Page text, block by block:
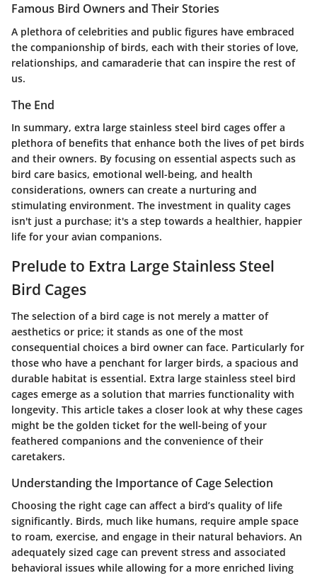
Famous Bird Owners and Their Stories
A plethora of celebrities and public figures have embraced
the companionship of birds, each with their stories of love,
relationships, and camaraderie that can inspire the rest of
us.
The End
In summary, extra large stainless steel bird cages offer a
plethora of benefits that enhance both the lives of pet birds
and their owners. By focusing on essential aspects such as
bird care basics, emotional well-being, and health
considerations, owners can create a nurturing and
stimulating environment. The investment in quality cages
isn't just a purchase; it's a step towards a healthier, happier
life for your avian companions.
Prelude to Extra Large Stainless Steel
Bird Cages
The selection of a bird cage is not merely a matter of
aesthetics or price; it stands as one of the most
consequential choices a bird owner can face. Particularly for
those who have a penchant for larger birds, a spacious and
durable habitat is essential. Extra large stainless steel bird
cages emerge as a solution that marries functionality with
longevity. This article takes a closer look at why these cages
might be the golden ticket for the well-being of your
feathered companions and the convenience of their
caretakers.
Understanding the Importance of Cage Selection
Choosing the right cage can affect a bird’s quality of life
significantly. Birds, much like humans, require ample space
to roam, exercise, and engage in their natural behaviors. An
adequately sized cage can prevent stress and associated
behavioral issues while allowing for a more enriched living